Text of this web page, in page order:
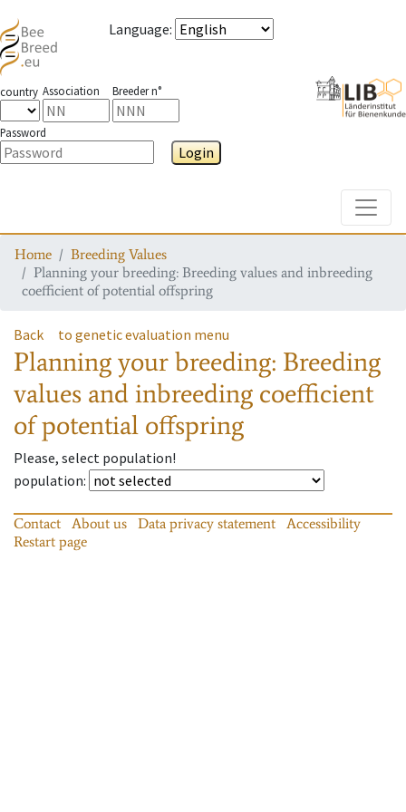
Language:
country Association Breeder n°
Password
Login
Home
Breeding Values
Planning your breeding: Breeding values and inbreeding
coefficient of potential offspring
Back to genetic evaluation menu
Planning your breeding: Breeding
values and inbreeding coefficient
of potential offspring
Please, select population!
population:
Contact About us Data privacy statement
Accessibility
Restart page